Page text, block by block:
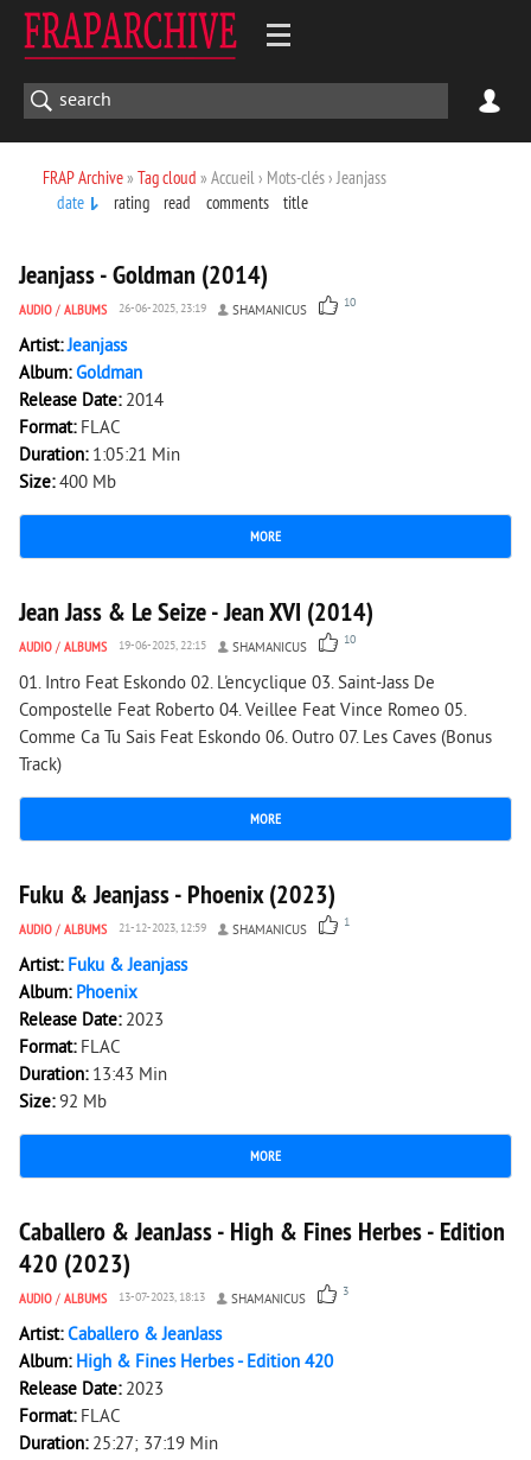
FRAP Archive» Tag cloud » Accueil › Mots-clés › Jeanjass
date
rating read comments title
Jeanjass - Goldman (2014)
AUDIO / ALBUMS 26-06-2025, 23:19 SHAMANICUS 10
Artist:Jeanjass
Album:Goldman
Release Date: 2014
Format: FLAC
Duration: 1:05:21 Min
Size:400 Mb
MORE
2 440 0
Jean Jass & Le Seize - Jean XVI (2014)
AUDIO / ALBUMS 19-06-2025, 22:15 SHAMANICUS 10
01. Intro Feat Eskondo 02. L'encyclique 03. Saint-Jass De
Compostelle Feat Roberto 04. Veillee Feat Vince Romeo 05.
Comme Ca Tu Sais Feat Eskondo 06. Outro 07. Les Caves (Bonus
Track)
MORE
1 497 0
Fuku & Jeanjass - Phoenix (2023)
AUDIO / ALBUMS 21-12-2023, 12:59 SHAMANICUS 1
Artist: Fuku & Jeanjass
Album: Phoenix
Release Date: 2023
Format: FLAC
Duration: 13:43 Min
Size:92 Mb
MORE
2 511 0
Caballero & JeanJass - High & Fines Herbes - Edition
420 (2023)
AUDIO / ALBUMS 13-07-2023, 18:13 SHAMANICUS 3
Artist:Caballero & JeanJass
Album: High & Fines Herbes - Edition 420
Release Date: 2023
Format: FLAC
Duration: 25:27; 37:19 Min